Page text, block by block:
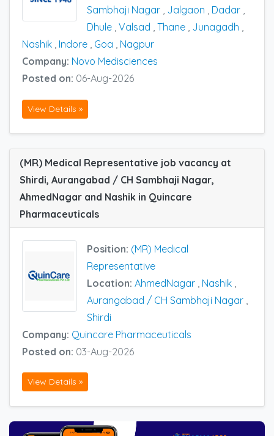
Sambhaji Nagar , Jalgaon , Dadar ,
Dhule , Valsad , Thane , Junagadh ,
Nashik , Indore , Goa , Nagpur
Company: Novo Medisciences
Posted on: 06-Aug-2026
View Details »
(MR) Medical Representative job vacancy at
Shirdi, Aurangabad / CH Sambhaji Nagar,
AhmedNagar and Nashik in Quincare
Pharmaceuticals
Position: (MR) Medical
Representative
Location: AhmedNagar Nashik
Aurangabad / CH Sambhaji Nagar
Shirdi
Company: Quincare Pharmaceuticals
Posted on: 03-Aug-2026
View Details »